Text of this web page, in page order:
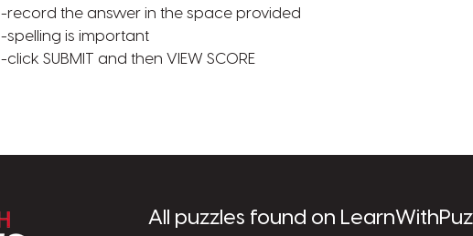
-record the answer in the space provided
-spelling is important
-click SUBMIT and then VIEW SCORE
LearnWithPuzzles.comAll puzzles found on